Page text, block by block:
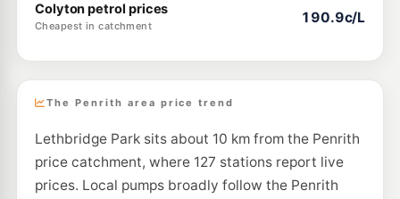
Colyton petrol prices
Cheapest in catchment
190.9c/L
The Penrith area price trend
Lethbridge Park sits about 10 km from the Penrith
price catchment, where 127 stations report live
prices. Local pumps broadly follow the Penrith